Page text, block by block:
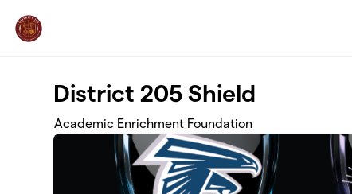
District 205 Shield
Academic Enrichment Foundation